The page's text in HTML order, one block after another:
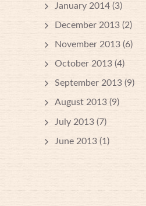
January 2014 (3)
December 2013 (2)
November 2013 (6)
October 2013 (4)
September 2013 (9)
August 2013 (9)
July 2013 (7)
June 2013 (1)